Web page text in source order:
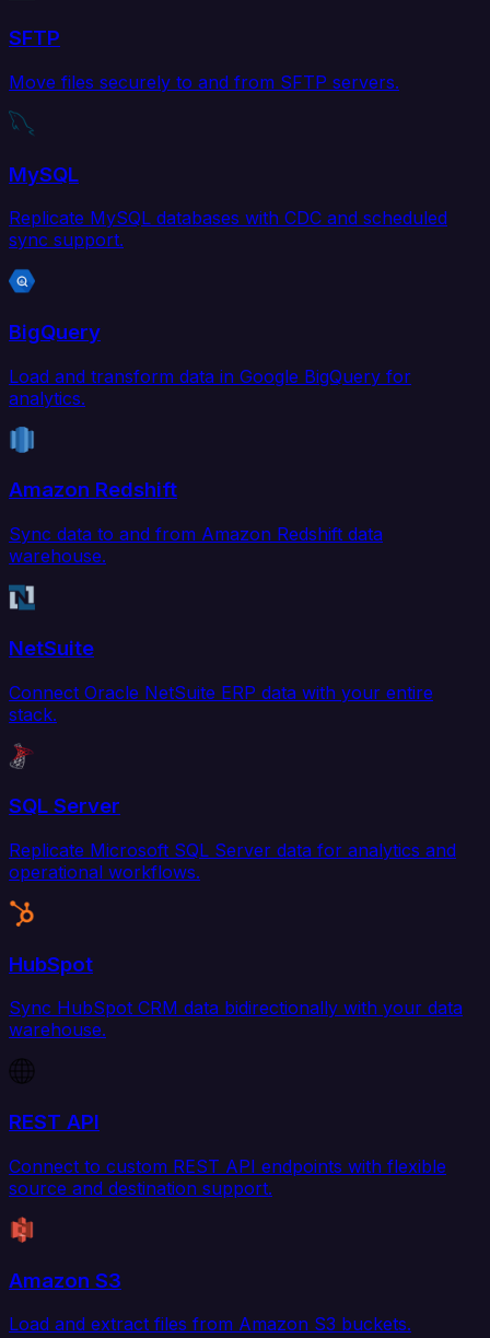
SFTP
Move files securely to and from SFTP servers.
MySQL
Replicate MySQL databases with CDC and scheduled
sync support.
BigQuery
Load and transform data in Google BigQuery for
analytics.
Amazon Redshift
Sync data to and from Amazon Redshift data
warehouse.
NetSuite
Connect Oracle NetSuite ERP data with your entire
stack.
SQL Server
Replicate Microsoft SQL Server data for analytics and
operational workflows.
HubSpot
Sync HubSpot CRM data bidirectionally with your data
warehouse.
REST API
Connect to custom REST API endpoints with flexible
source and destination support.
Amazon S3
Load and extract files from Amazon S3 buckets.